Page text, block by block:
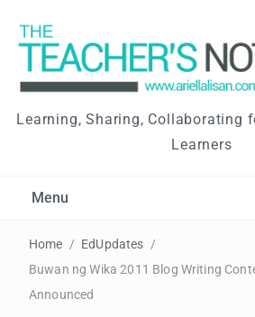
Learning, Sharing, Collaborating
Learners
Menu
Home / EdUpdates /
Buwan ng Wika 2011 Blog Writing
Announced